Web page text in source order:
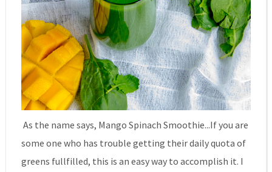
As the name says, Mango Spinach Smoothie...If you are
some one who has trouble getting their daily quota of
greens fullfilled, this is an easy way to accomplish it. I